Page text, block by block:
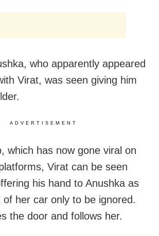
who apparently appeared
Virat, was seen giving him
ADVERTISEMENT
which has now gone viral on
Virat can be seen
his hand to Anushka as
her car only to be ignored.
the door and follows her.